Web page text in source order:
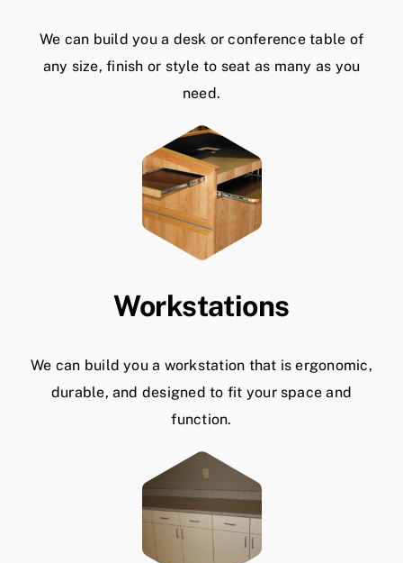
We can build you a desk or conference table of
any size, finish or style to seat as many as you
need.
Workstations
We can build you a workstation that is ergonomic,
durable, and designed to fit your space and
function.